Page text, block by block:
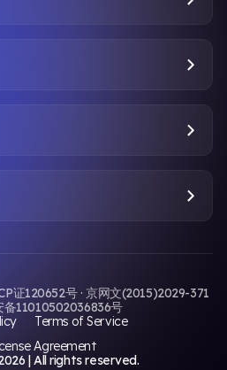
证120652号 · 京网文(2015)2029-371
备11010502036836号
Terms of Service
Agreement
| All rights reserved.